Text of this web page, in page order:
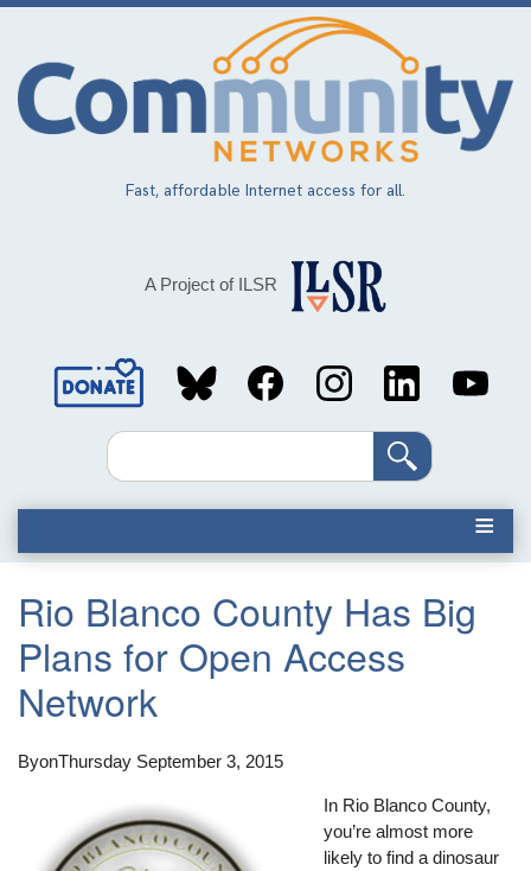
Skip
main
content
Fast, affordable Internet access for all.
A Project of ILSR
Social
MediaSearch
Rio Blanco County Has Big
Plans for Open Access
Network
ByonThursday September 3, 2015
In Rio Blanco County,
you’re almost more
likely to find a dinosaur